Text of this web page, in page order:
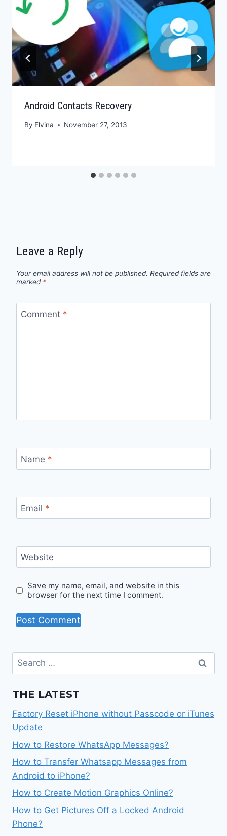
Android Contacts Recovery
By Elvina November 27, 2013
Leave a Reply
Your email address will not be published. Required fields are
marked *
Comment *
Name *
Email *
Website
Save my name, email, and website in this
browser for the next time I comment.
Search
for:
THE LATEST
Factory Reset iPhone without Passcode or iTunes
Update
How to Restore WhatsApp Messages?
How to Transfer Whatsapp Messages from
Android to iPhone?
How to Create Motion Graphics Online?
How to Get Pictures Off a Locked Android
Phone?